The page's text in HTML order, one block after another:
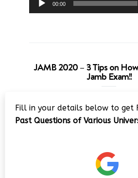
00:00
JAMB 2020 – 3 Tips on
Jamb Exam!!
Player
Fill in your details below to get
Past Questions of Various